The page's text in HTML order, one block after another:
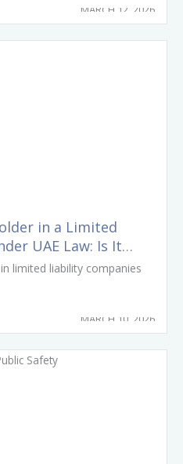
MARCH 12, 2026
in a Limited
UAE Law: Is It
limited liability companies
MARCH 10, 2026